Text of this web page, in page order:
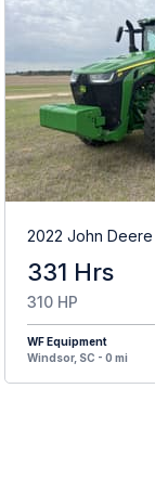
2022 John Deere
331 Hrs
310 HP
WF Equipment
Windsor, SC - 0 mi